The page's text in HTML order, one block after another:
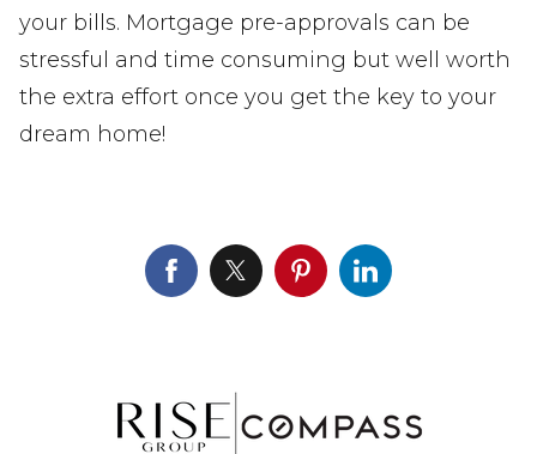
your bills. Mortgage pre-approvals can be
stressful and time consuming but well worth
the extra effort once you get the key to your
dream home!